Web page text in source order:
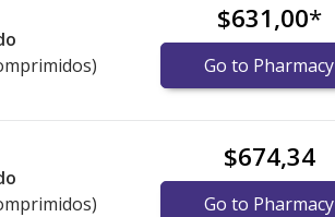
$631,00*
Go to Pharmacy
$674,34
Go to Pharmacy